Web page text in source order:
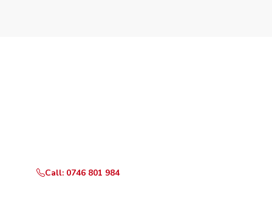
Call: 0746 801 984